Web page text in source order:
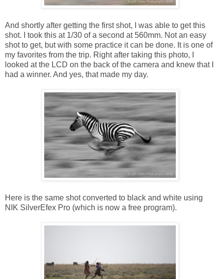
And shortly after getting the first shot, I was able to get this
shot. I took this at 1/30 of a second at 560mm. Not an easy
shot to get, but with some practice it can be done. It is one of
my favorites from the trip. Right after taking this photo, I
looked at the LCD on the back of the camera and knew that I
had a winner. And yes, that made my day.
Here is the same shot converted to black and white using
NIK SilverEfex Pro (which is now a free program).